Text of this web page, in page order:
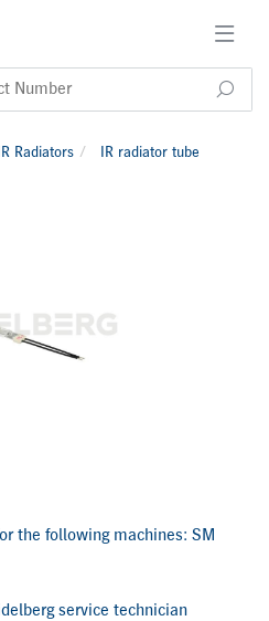
IR Radiators IR radiator tube
the following machines: SM
service technician